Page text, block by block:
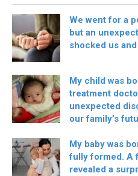
We went for a
but an
shocked us
My child was
treatment
unexpected
our family’s
My baby was
fully formed. A
revealed a